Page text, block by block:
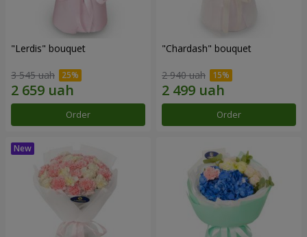
"Lerdis" bouquet
3 545 uah
Order
"Chardash" bouquet
2 940 uah
Order